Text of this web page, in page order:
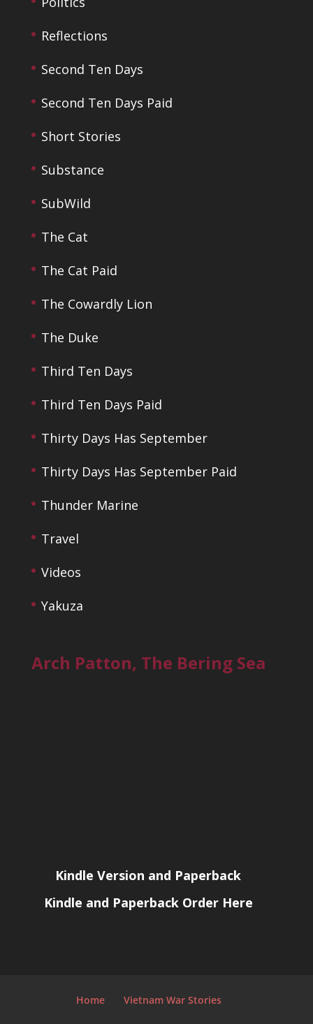
Reflections
Second Ten Days
Second Ten Days Paid
Short Stories
Substance
SubWild
The Cat
The Cat Paid
The Cowardly Lion
The Duke
Third Ten Days
Third Ten Days Paid
Thirty Days Has September
Thirty Days Has September Paid
Thunder Marine
Travel
Videos
Yakuza
Arch Patton, The Bering Sea
Kindle Version and Paperback
Kindle and Paperback Order Here
Home Vietnam War Stories